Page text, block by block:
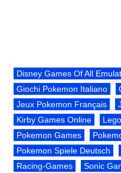
Disney Games Of All
Giochi Pokemon Italiano
Jeux Pokemon Français
Kirby Games Online
Pokemon Games
Pokemon Spiele Deutsch
Racing-Games
Sonic